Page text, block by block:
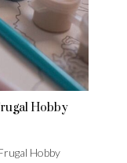
Hobby
Hobby